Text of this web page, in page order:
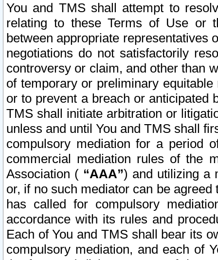
You and TMS shall attempt to
relating to these Terms of Use or
between appropriate representatives
negotiations do not satisfactorily
controversy or claim, and other than
of temporary or preliminary
or to prevent a breach or anticipated
TMS shall initiate arbitration or
unless and until You and TMS shall
compulsory mediation for a period
commercial mediation rules of the
Association ( “AAA”) and utilizing a
or, if no such mediator can be
has called for compulsory
accordance with its rules and
Each of You and TMS shall bear its
compulsory mediation, and each of